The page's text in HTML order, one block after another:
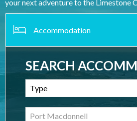
your next adventure to the Limestone
Accommodation
SEARCH
Type
Port Macdonnell